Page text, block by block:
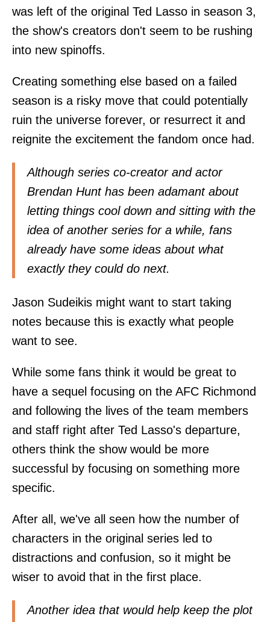
was left of the original Ted Lasso in season 3,
the show's creators don't seem to be rushing
into new spinoffs.
Creating something else based on a failed
season is a risky move that could potentially
ruin the universe forever, or resurrect it and
reignite the excitement the fandom once had.
Although series co-creator and actor
Brendan Hunt has been adamant about
letting things cool down and sitting with the
idea of another series for a while, fans
already have some ideas about what
exactly they could do next.
Jason Sudeikis might want to start taking
notes because this is exactly what people
want to see.
While some fans think it would be great to
have a sequel focusing on the AFC Richmond
and following the lives of the team members
and staff right after Ted Lasso's departure,
others think the show would be more
successful by focusing on something more
specific.
After all, we've all seen how the number of
characters in the original series led to
distractions and confusion, so it might be
wiser to avoid that in the first place.
Another idea that would help keep the plot